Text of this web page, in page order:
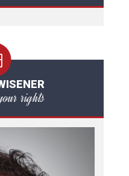
rights